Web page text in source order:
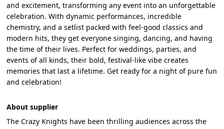
and excitement, transforming any event into an unforgettable
celebration. With dynamic performances, incredible
chemistry, and a setlist packed with feel-good classics and
modern hits, they get everyone singing, dancing, and having
the time of their lives. Perfect for weddings, parties, and
events of all kinds, their bold, festival-like vibe creates
memories that last a lifetime. Get ready for a night of pure fun
and celebration!
About supplier
The Crazy Knights have been thrilling audiences across the